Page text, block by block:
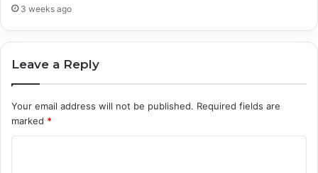
3 weeks ago
Leave a Reply
Your email address will not be published. Required fields are
marked *